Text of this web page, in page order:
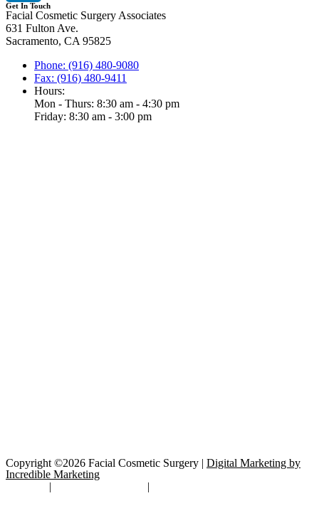
Get In Touch
Facial Cosmetic Surgery Associates
631 Fulton Ave.
Sacramento, CA 95825
Phone: (916) 480-9080
Fax: (916) 480-9411
Hours:
Mon - Thurs: 8:30 am - 4:30 pm
Friday: 8:30 am - 3:00 pm
Copyright ©2026 Facial Cosmetic Surgery | Digital Marketing by
Incredible Marketing
| |